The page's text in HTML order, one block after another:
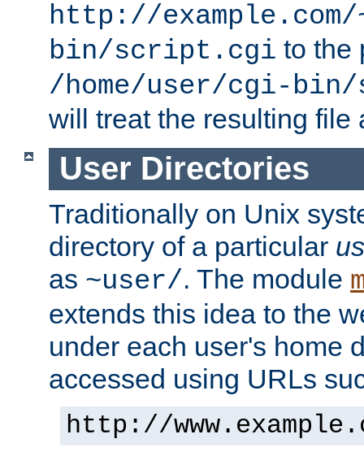
http://
bin/script.cgi to the
/home/user/cgi-
will treat the resulting file
User Directories
Traditionally on Unix
directory of a particular
as ~user/. The module
extends this idea to the
under each user's home
accessed using URLs
http://